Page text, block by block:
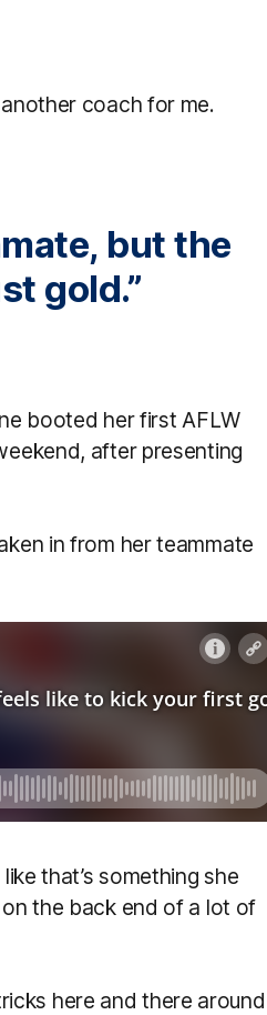
another coach for me.
but the
gold.”
booted her first AFLW
after presenting
in from her teammate
that’s something she
the back end of a lot of
here and there around